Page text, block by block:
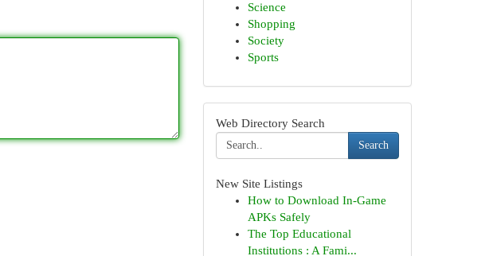
Science
Shopping
Society
Sports
Web Directory Search
Search
New Site Listings
How to Download In-Game
APKs Safely
The Top Educational
Institutions : A Fami...